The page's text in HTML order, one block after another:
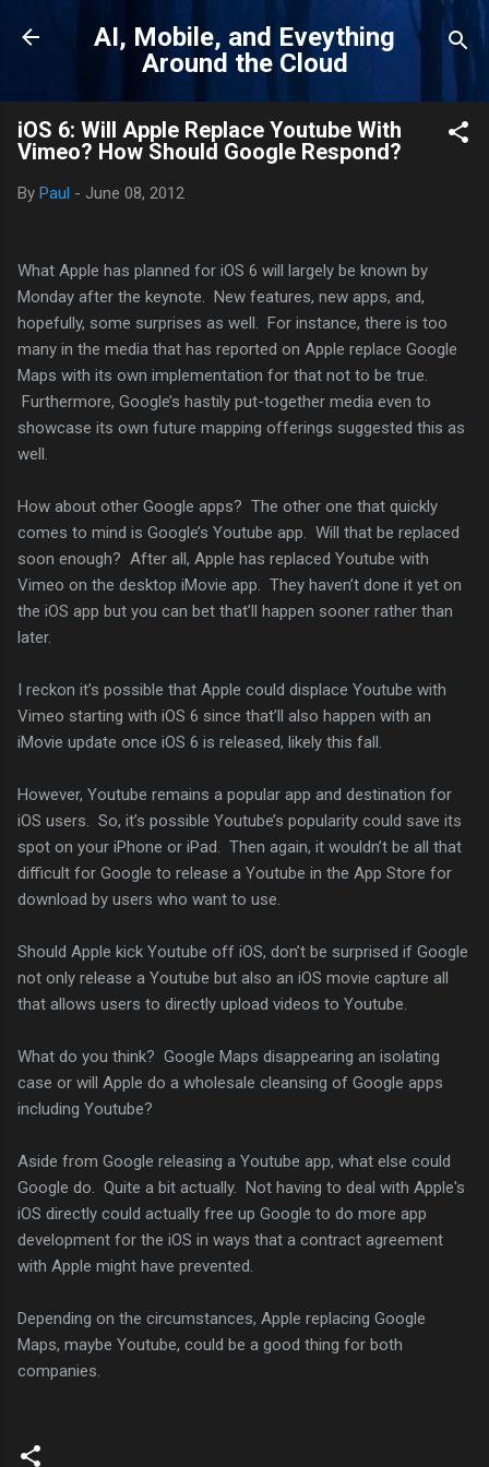
Skip to main content
AI, Mobile, and Eveything
Around the Cloud
iOS 6: Will Apple Replace Youtube With
Vimeo? How Should Google Respond?
By Paul - June 08, 2012
What Apple has planned for iOS 6 will largely be known by
Monday after the keynote. New features, new apps, and,
hopefully, some surprises as well. For instance, there is too
many in the media that has reported on Apple replace Google
Maps with its own implementation for that not to be true.
Furthermore, Google’s hastily put-together media even to
showcase its own future mapping offerings suggested this as
well.
How about other Google apps? The other one that quickly
comes to mind is Google’s Youtube app. Will that be replaced
soon enough? After all, Apple has replaced Youtube with
Vimeo on the desktop iMovie app. They haven’t done it yet on
the iOS app but you can bet that’ll happen sooner rather than
later.
I reckon it’s possible that Apple could displace Youtube with
Vimeo starting with iOS 6 since that’ll also happen with an
iMovie update once iOS 6 is released, likely this fall.
However, Youtube remains a popular app and destination for
iOS users. So, it’s possible Youtube’s popularity could save its
spot on your iPhone or iPad. Then again, it wouldn’t be all that
difficult for Google to release a Youtube in the App Store for
download by users who want to use.
Should Apple kick Youtube off iOS, don’t be surprised if Google
not only release a Youtube but also an iOS movie capture all
that allows users to directly upload videos to Youtube.
What do you think? Google Maps disappearing an isolating
case or will Apple do a wholesale cleansing of Google apps
including Youtube?
Aside from Google releasing a Youtube app, what else could
Google do. Quite a bit actually. Not having to deal with Apple's
iOS directly could actually free up Google to do more app
development for the iOS in ways that a contract agreement
with Apple might have prevented.
Depending on the circumstances, Apple replacing Google
Maps, maybe Youtube, could be a good thing for both
companies.